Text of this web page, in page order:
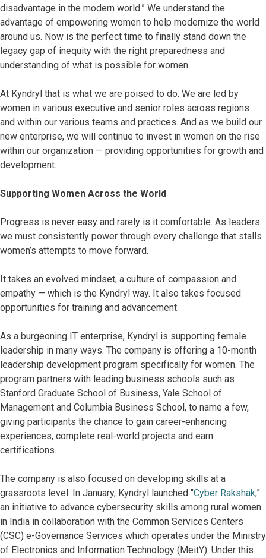
disadvantage in the modern world.” We understand the
advantage of empowering women to help modernize the world
around us. Now is the perfect time to finally stand down the
legacy gap of inequity with the right preparedness and
understanding of what is possible for women.
At Kyndryl that is what we are poised to do. We are led by
women in various executive and senior roles across regions
and within our various teams and practices. And as we build our
new enterprise, we will continue to invest in women on the rise
within our organization — providing opportunities for growth and
development.
Supporting Women Across the World
Progress is never easy and rarely is it comfortable. As leaders
we must consistently power through every challenge that stalls
women’s attempts to move forward.
It takes an evolved mindset, a culture of compassion and
empathy — which is the Kyndryl way. It also takes focused
opportunities for training and advancement.
As a burgeoning IT enterprise, Kyndryl is supporting female
leadership in many ways. The company is offering a 10-month
leadership development program specifically for women. The
program partners with leading business schools such as
Stanford Graduate School of Business, Yale School of
Management and Columbia Business School, to name a few,
giving participants the chance to gain career-enhancing
experiences, complete real-world projects and earn
certifications.
The company is also focused on developing skills at a
grassroots level. In January, Kyndryl launched "Cyber Rakshak,”
an initiative to advance cybersecurity skills among rural women
in India in collaboration with the Common Services Centers
(CSC) e-Governance Services which operates under the Ministry
of Electronics and Information Technology (MeitY). Under this